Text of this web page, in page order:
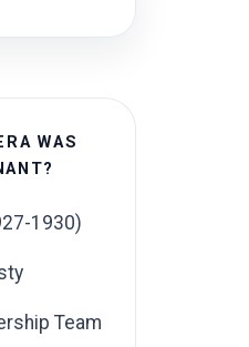
WAS
1930)
Team